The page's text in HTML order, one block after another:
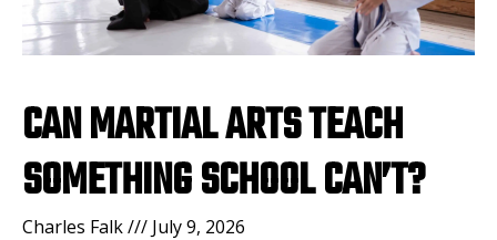
CAN MARTIAL ARTS TEACH
SOMETHING SCHOOL CAN’T?
Charles Falk July 9, 2026